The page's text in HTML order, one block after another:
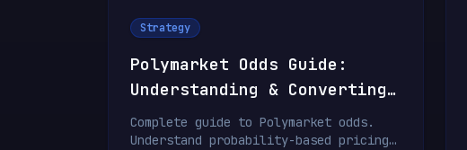
Strategy
Polymarket Odds Guide:
Understanding & Converting
Betting Odds
Complete guide to Polymarket odds.
Understand probability-based pricing,